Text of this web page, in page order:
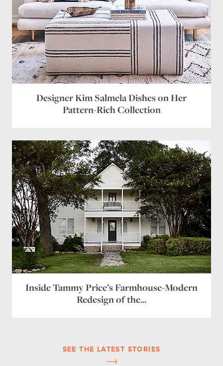
Designer Kim Salmela Dishes on Her
Pattern-Rich Collection
Inside Tammy Price’s Farmhouse-Modern
Redesign of the...
SEE THE LATEST STORIES